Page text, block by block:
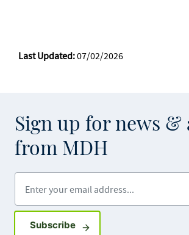
Last Updated:07/02/2026
Sign up for news &
from MDH
SubscribeSign up for GovDelivery